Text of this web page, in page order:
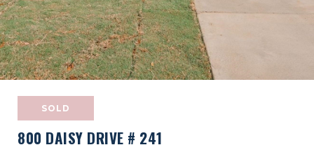
SOLD
800 DAISY DRIVE # 241